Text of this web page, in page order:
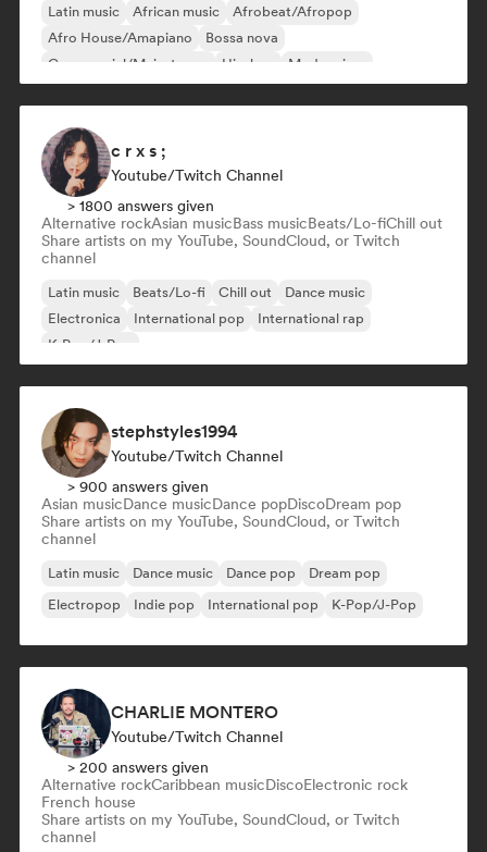
Latin music African music
Afrobeat/Afropop
Afro House/Amapiano
Bossa nova
Commercial/Mainstream
Hip-hop Modern jazz
c r x s ;
Youtube/Twitch Channel
> 1800 answers given
Alternative rockAsian musicBass musicBeats/Lo-fiChill out
Share artists on my YouTube, SoundCloud, or Twitch
channel
Latin music Beats/Lo-fi Chill out
Dance music
Electronica
International pop
International rap
K-Pop/J-Pop
stephstyles1994
Youtube/Twitch Channel
> 900 answers given
Asian musicDance musicDance popDiscoDream pop
Share artists on my YouTube, SoundCloud, or Twitch
channel
Latin music Dance music Dance pop
Dream pop
Electropop
Indie pop International pop K-Pop/J-Pop
CHARLIE MONTERO
Youtube/Twitch Channel
> 200 answers given
Alternative rockCaribbean musicDiscoElectronic rock
French house
Share artists on my YouTube, SoundCloud, or Twitch
channel